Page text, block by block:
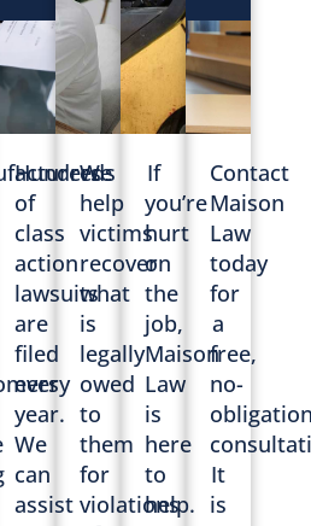
Hundreds
of
class
action
lawsuits
are
filed
every
year.
We
can
assist
We
help
victims
recover
what
is
legally
owed
to
them
for
violations
If
you’re
hurt
on
the
job,
Maison
Law
is
here
to
help.
Contact
Maison
Law
today
for
a
free,
no-
It
is